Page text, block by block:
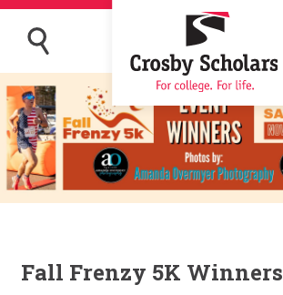
Fall Frenzy 5K Winners